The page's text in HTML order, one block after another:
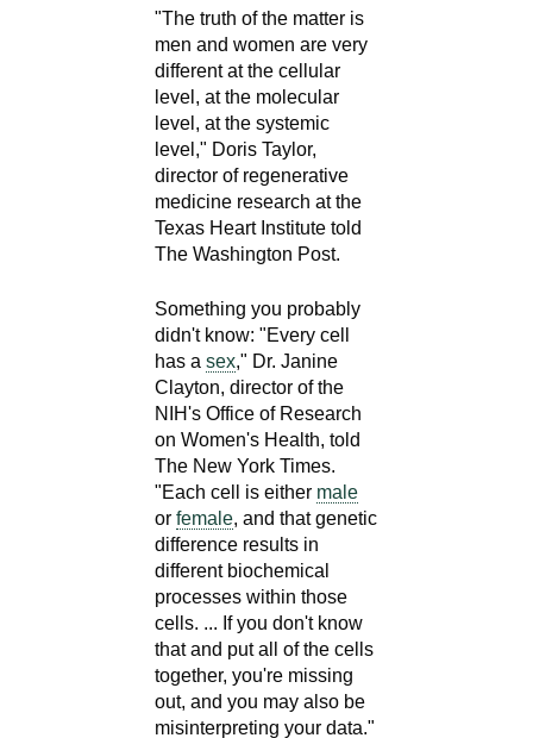
"The truth of the matter is
men and women are very
different at the cellular
level, at the molecular
level, at the systemic
level," Doris Taylor,
director of regenerative
medicine research at the
Texas Heart Institute told
The Washington Post.
Something you probably
didn't know: "Every cell
has a sex," Dr. Janine
Clayton, director of the
NIH's Office of Research
on Women's Health, told
The New York Times.
"Each cell is either male
or female, and that genetic
difference results in
different biochemical
processes within those
cells. ... If you don't know
that and put all of the cells
together, you're missing
out, and you may also be
misinterpreting your data."